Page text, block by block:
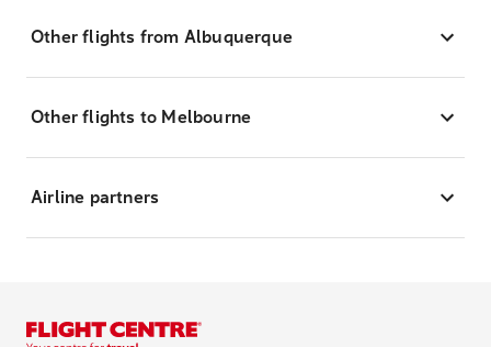
Other flights from Albuquerque
Other flights to Melbourne
Airline partners